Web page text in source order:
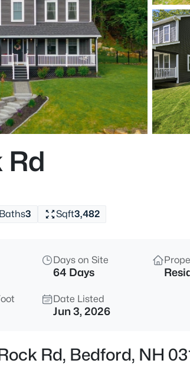
25
4
Rd
Baths3 Sqft3,482
Days on Site
64 Days
Date Listed
Jun 3, 2026
Rd, Bedford, NH